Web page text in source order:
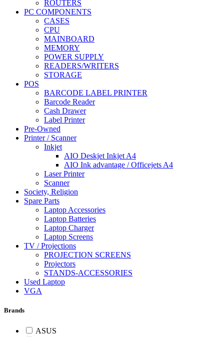
ROUTERS
PC COMPONENTS
CASES
CPU
MAINBOARD
MEMORY
POWER SUPPLY
READERS/WRITERS
STORAGE
POS
BARCODE LABEL PRINTER
Barcode Reader
Cash Drawer
Label Printer
Pre-Owned
Printer / Scanner
Inkjet
AIO Deskjet Inkjet A4
AIO Ink advantage / Officejets A4
Laser Printer
Scanner
Society, Religion
Spare Parts
Laptop Accessories
Laptop Batteries
Laptop Charger
Laptop Screens
TV / Projections
PROJECTION SCREENS
Projectors
STANDS-ACCESSORIES
Used Laptop
VGA
Brands
ASUS